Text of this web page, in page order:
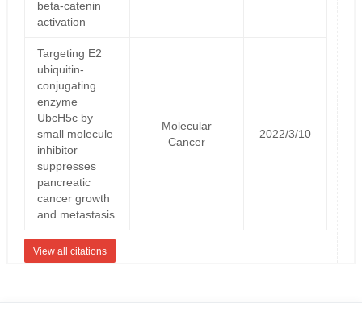
beta-catenin
activation
Targeting E2
ubiquitin-
conjugating
enzyme
UbcH5c by
small molecule
inhibitor
suppresses
pancreatic
cancer growth
and metastasis
Molecular
Cancer
2022/3/10
View all citations